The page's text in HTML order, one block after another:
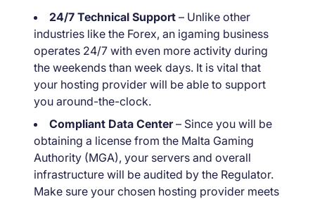
24/7 Technical Support – Unlike other
industries like the Forex, an igaming business
operates 24/7 with even more activity during
the weekends than week days. It is vital that
your hosting provider will be able to support
you around-the-clock.
Compliant Data Center– Since you will be
obtaining a license from the Malta Gaming
Authority (MGA), your servers and overall
infrastructure will be audited by the Regulator.
Make sure your chosen hosting provider meets